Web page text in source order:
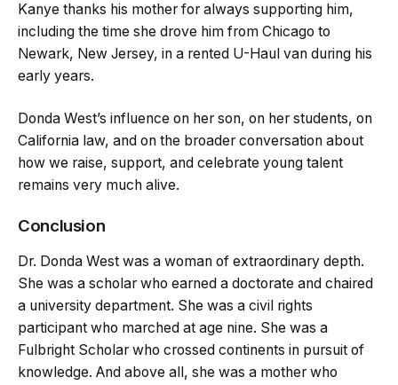
Kanye thanks his mother for always supporting him,
including the time she drove him from Chicago to
Newark, New Jersey, in a rented U-Haul van during his
early years.
Donda West’s influence on her son, on her students, on
California law, and on the broader conversation about
how we raise, support, and celebrate young talent
remains very much alive.
Conclusion
Dr. Donda West was a woman of extraordinary depth.
She was a scholar who earned a doctorate and chaired
a university department. She was a civil rights
participant who marched at age nine. She was a
Fulbright Scholar who crossed continents in pursuit of
knowledge. And above all, she was a mother who